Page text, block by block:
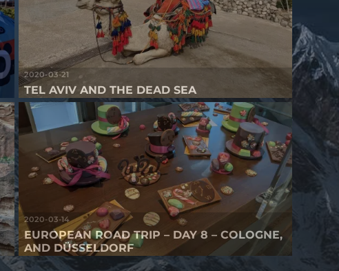
2020-03-21
TEL AVIV AND THE DEAD SEA
2020-03-14
EUROPEAN ROAD TRIP – DAY 8 – COLOGNE,
AND DÜSSELDORF